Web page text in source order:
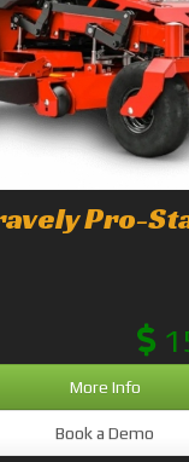
Pro-
More Info
Book a Demo